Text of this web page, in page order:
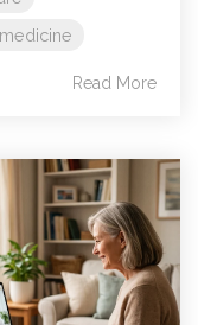
Read More